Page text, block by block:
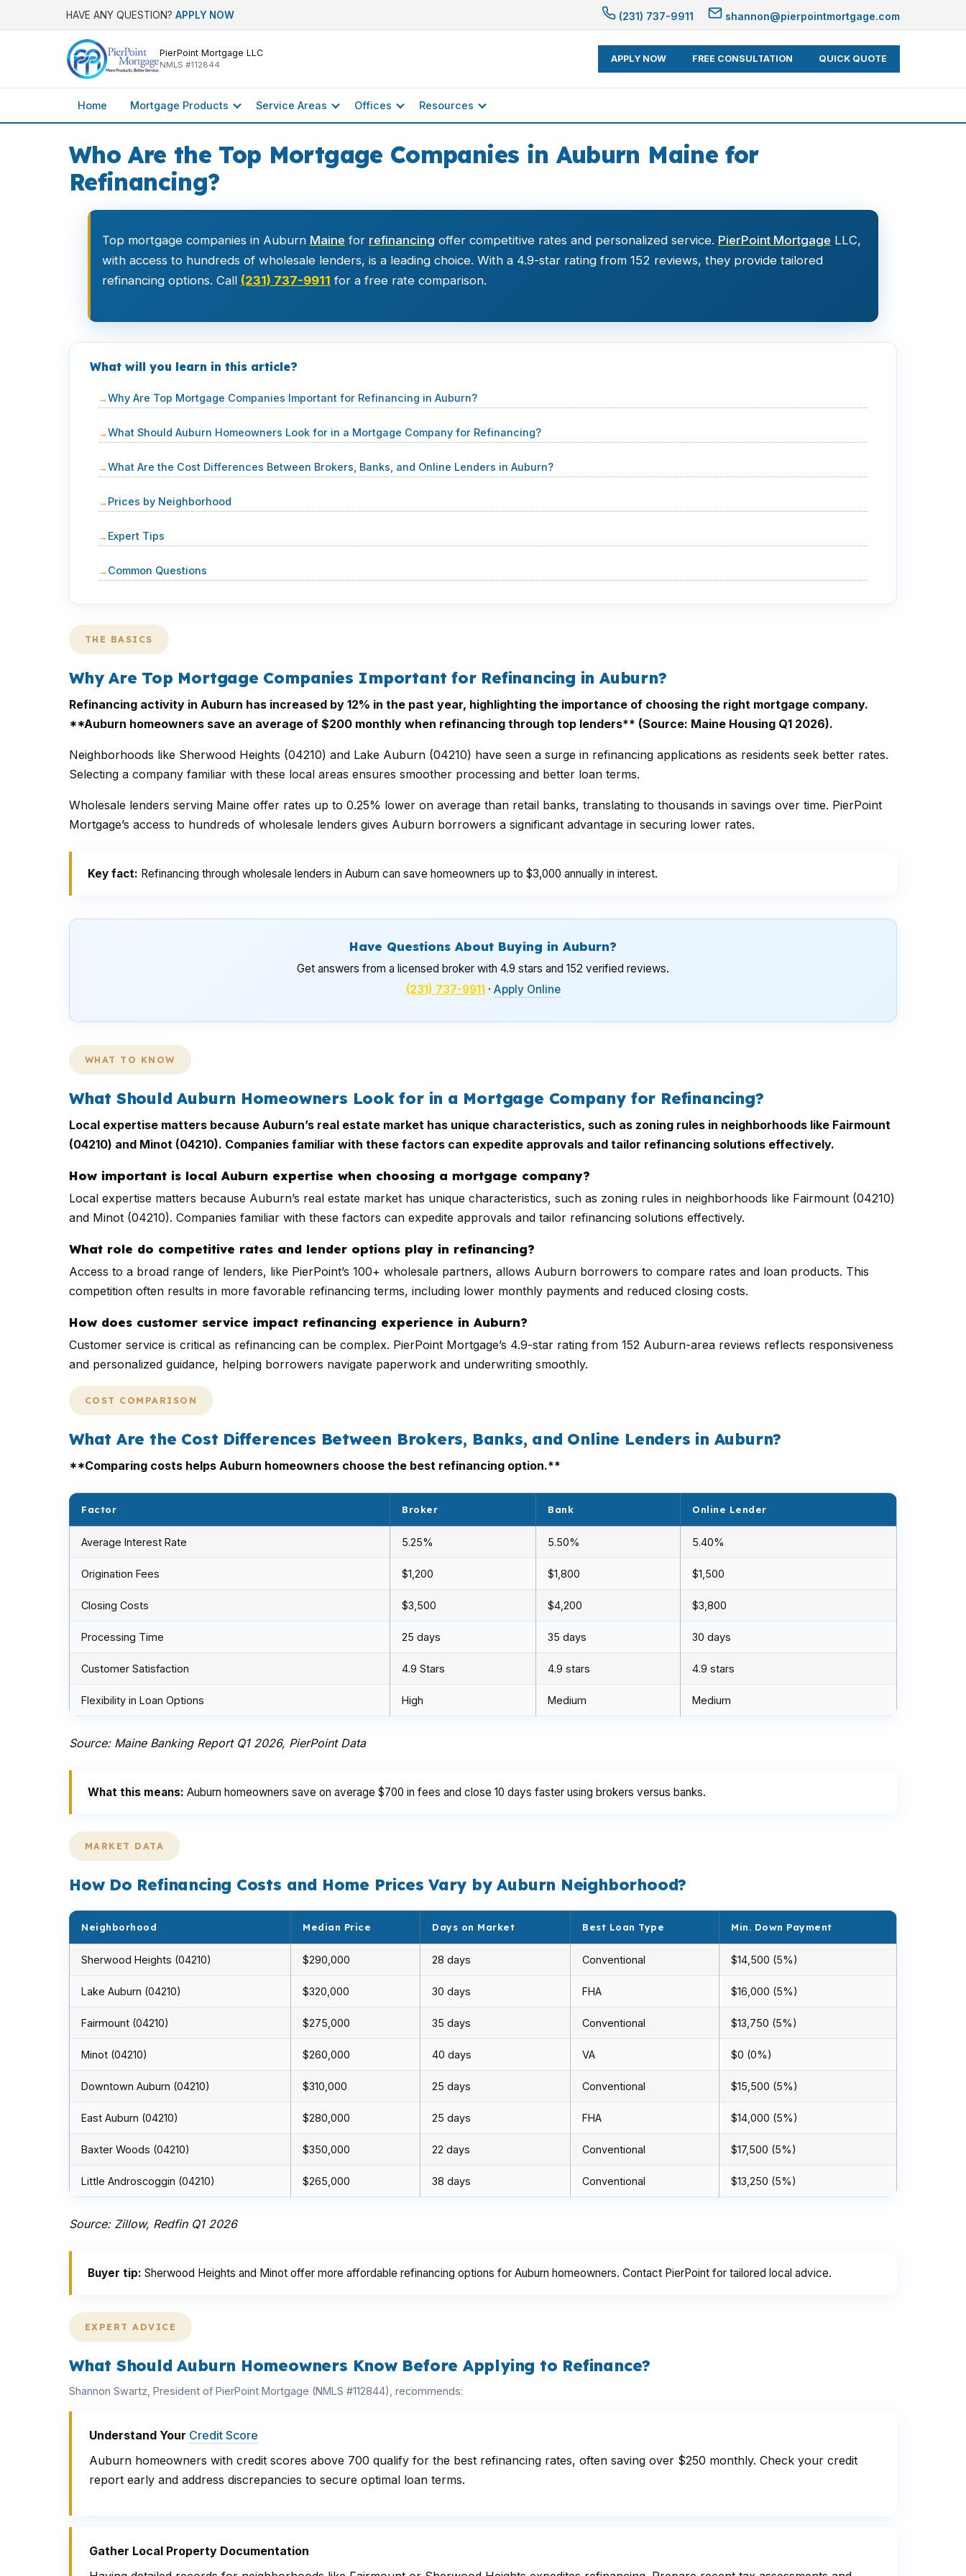
HAVE ANY QUESTION? APPLY NOW (231) 737-9911 shannon@pierpointmortgage.com
PierPoint Mortgage LLC
NMLS #112844
APPLY NOW FREE CONSULTATION QUICK QUOTE
Home Mortgage Products Service Areas Offices Resources
Who Are the Top Mortgage Companies in Auburn Maine for
Refinancing?
Top mortgage companies in Auburn Maine for refinancing offer competitive rates and personalized service. PierPoint Mortgage LLC,
with access to hundreds of wholesale lenders, is a leading choice. With a 4.9-star rating from 152 reviews, they provide tailored
refinancing options. Call (231) 737-9911 for a free rate comparison.
What will you learn in this article?
Why Are Top Mortgage Companies Important for Refinancing in Auburn?
What Should Auburn Homeowners Look for in a Mortgage Company for Refinancing?
What Are the Cost Differences Between Brokers, Banks, and Online Lenders in Auburn?
Prices by Neighborhood
Expert Tips
Common Questions
THE BASICS
Why Are Top Mortgage Companies Important for Refinancing in Auburn?
Refinancing activity in Auburn has increased by 12% in the past year, highlighting the importance of choosing the right mortgage company.
**Auburn homeowners save an average of $200 monthly when refinancing through top lenders** (Source: Maine Housing Q1 2026).
Neighborhoods like Sherwood Heights (04210) and Lake Auburn (04210) have seen a surge in refinancing applications as residents seek better rates.
Selecting a company familiar with these local areas ensures smoother processing and better loan terms.
Wholesale lenders serving Maine offer rates up to 0.25% lower on average than retail banks, translating to thousands in savings over time. PierPoint
Mortgage’s access to hundreds of wholesale lenders gives Auburn borrowers a significant advantage in securing lower rates.
Key fact: Refinancing through wholesale lenders in Auburn can save homeowners up to $3,000 annually in interest.
Have Questions About Buying in Auburn?
Get answers from a licensed broker with 4.9 stars and 152 verified reviews.
(231) 737-9911· Apply Online
WHAT TO KNOW
What Should Auburn Homeowners Look for in a Mortgage Company for Refinancing?
Local expertise matters because Auburn’s real estate market has unique characteristics, such as zoning rules in neighborhoods like Fairmount
(04210) and Minot (04210). Companies familiar with these factors can expedite approvals and tailor refinancing solutions effectively.
How important is local Auburn expertise when choosing a mortgage company?
Local expertise matters because Auburn’s real estate market has unique characteristics, such as zoning rules in neighborhoods like Fairmount (04210)
and Minot (04210). Companies familiar with these factors can expedite approvals and tailor refinancing solutions effectively.
What role do competitive rates and lender options play in refinancing?
Access to a broad range of lenders, like PierPoint’s 100+ wholesale partners, allows Auburn borrowers to compare rates and loan products. This
competition often results in more favorable refinancing terms, including lower monthly payments and reduced closing costs.
How does customer service impact refinancing experience in Auburn?
Customer service is critical as refinancing can be complex. PierPoint Mortgage’s 4.9-star rating from 152 Auburn-area reviews reflects responsiveness
and personalized guidance, helping borrowers navigate paperwork and underwriting smoothly.
COST COMPARISON
What Are the Cost Differences Between Brokers, Banks, and Online Lenders in Auburn?
**Comparing costs helps Auburn homeowners choose the best refinancing option.**
Factor Broker Bank Online Lender
Average Interest Rate 5.25% 5.50% 5.40%
Origination Fees $1,200 $1,800 $1,500
Closing Costs $3,500 $4,200 $3,800
Processing Time 25 days 35 days 30 days
Customer Satisfaction 4.9 Stars 4.9 stars 4.9 stars
Flexibility in Loan Options High Medium Medium
Source: Maine Banking Report Q1 2026, PierPoint Data
What this means: Auburn homeowners save on average $700 in fees and close 10 days faster using brokers versus banks.
MARKET DATA
How Do Refinancing Costs and Home Prices Vary by Auburn Neighborhood?
Neighborhood Median Price Days on Market Best Loan Type Min. Down Payment
Sherwood Heights (04210) $290,000 28 days Conventional $14,500 (5%)
Lake Auburn (04210) $320,000 30 days FHA $16,000 (5%)
Fairmount (04210) $275,000 35 days Conventional $13,750 (5%)
Minot (04210) $260,000 40 days VA $0 (0%)
Downtown Auburn (04210) $310,000 25 days Conventional $15,500 (5%)
East Auburn (04210) $280,000 25 days FHA $14,000 (5%)
Baxter Woods (04210) $350,000 22 days Conventional $17,500 (5%)
Little Androscoggin (04210) $265,000 38 days Conventional $13,250 (5%)
Source: Zillow, Redfin Q1 2026
Buyer tip: Sherwood Heights and Minot offer more affordable refinancing options for Auburn homeowners. Contact PierPoint for tailored local advice.
EXPERT ADVICE
What Should Auburn Homeowners Know Before Applying to Refinance?
Shannon Swartz, President of PierPoint Mortgage (NMLS #112844), recommends:
Understand Your Credit Score
Auburn homeowners with credit scores above 700 qualify for the best refinancing rates, often saving over $250 monthly. Check your credit
report early and address discrepancies to secure optimal loan terms.
Gather Local Property Documentation